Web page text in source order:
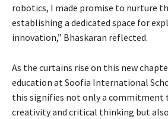
robotics, I made promise to nurture
establishing a dedicated space for
innovation,” Bhaskaran reflected.
As the curtains rise on this new
education at Soofia International
this signifies not only a commitment
creativity and critical thinking but